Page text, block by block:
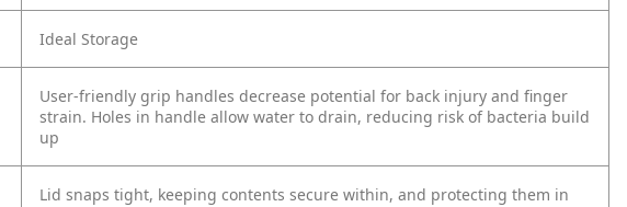
Ideal Storage
User-friendly grip handles decrease potential for back injury and finger
strain. Holes in handle allow water to drain, reducing risk of bacteria build
up
Lid snaps tight, keeping contents secure within, and protecting them in